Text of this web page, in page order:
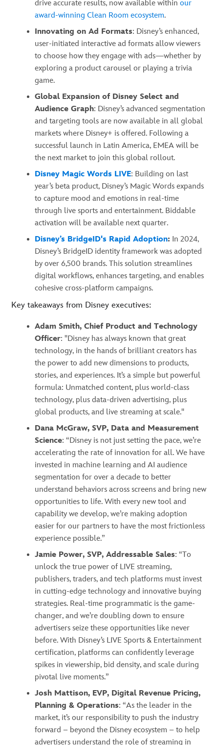
drive accurate results, now available within our
award-winning Clean Room ecosystem.
Innovating on Ad Formats: Disney’s enhanced,
user-initiated interactive ad formats allow viewers
to choose how they engage with ads—whether by
exploring a product carousel or playing a trivia
game.
Global Expansion of Disney Select and
Audience Graph: Disney’s advanced segmentation
and targeting tools are now available in all global
markets where Disney+ is offered. Following a
successful launch in Latin America, EMEA will be
the next market to join this global rollout.
Disney Magic Words LIVE: Building on last
year’s beta product, Disney’s Magic Words expands
to capture mood and emotions in real-time
through live sports and entertainment. Biddable
activation will be available next quarter.
Disney’s BridgeID's Rapid Adoption: In 2024,
Disney’s BridgeID identity framework was adopted
by over 6,500 brands. This solution streamlines
digital workflows, enhances targeting, and enables
cohesive cross-platform campaigns.
Key takeaways from Disney executives:
Adam Smith, Chief Product and Technology
Officer: "Disney has always known that great
technology, in the hands of brilliant creators has
the power to add new dimensions to products,
stories, and experiences. It’s a simple but powerful
formula: Unmatched content, plus world-class
technology, plus data-driven advertising, plus
global products, and live streaming at scale."
Dana McGraw, SVP, Data and Measurement
Science: “Disney is not just setting the pace, we’re
accelerating the rate of innovation for all. We have
invested in machine learning and AI audience
segmentation for over a decade to better
understand behaviors across screens and bring new
opportunities to life. With every new tool and
capability we develop, we’re making adoption
easier for our partners to have the most frictionless
experience possible.”
Jamie Power, SVP, Addressable Sales: “To
unlock the true power of LIVE streaming,
publishers, traders, and tech platforms must invest
in cutting-edge technology and innovative buying
strategies. Real-time programmatic is the game-
changer, and we’re doubling down to ensure
advertisers seize these opportunities like never
before. With Disney’s LIVE Sports & Entertainment
certification, platforms can confidently leverage
spikes in viewership, bid density, and scale during
pivotal live moments.”
Josh Mattison, EVP, Digital Revenue Pricing,
Planning & Operations: “As the leader in the
market, it’s our responsibility to push the industry
forward – beyond the Disney ecosystem – to help
advertisers understand the role of streaming in